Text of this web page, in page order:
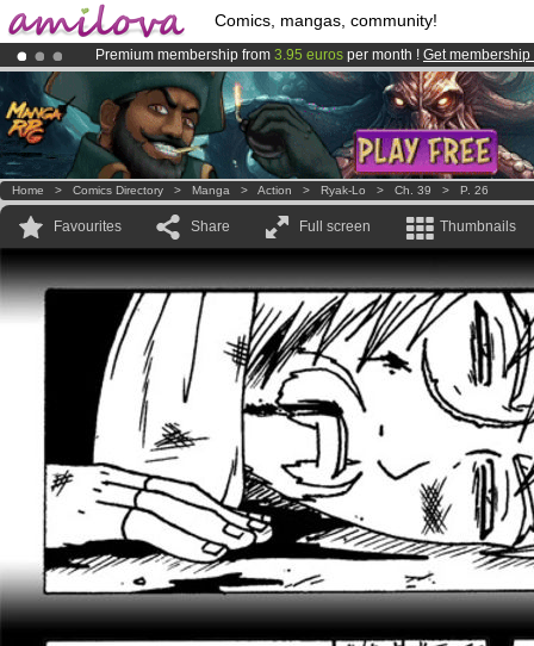
Comics, mangas, community!
Premium membership from 3.95 euros per month ! Get membership
Already 100000membersand 1000comics & mangas!.
AmilovaKickstarter is now LIVE!.
Home > Comics Directory > Manga > Action > Ryak-Lo > Ch. 39 > P. 26
Favourites Share Full screen Thumbnails